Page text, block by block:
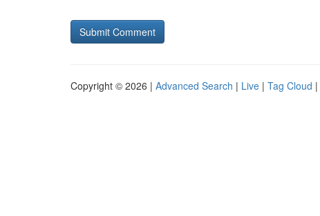
Copyright © 2026 | Advanced Search | Live | Tag Cloud |